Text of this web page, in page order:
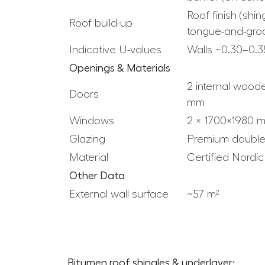
Roof build-up
Roof finish
tongue-and-
Indicative U-values
Walls
Openings & Materials
Doors
2 internal
mm
Windows
2 × 1700×1980
Glazing
Premium
Material
Certified
Other Data
External wall surface
~57 m²
Bitumen roof shingles & underlayer: